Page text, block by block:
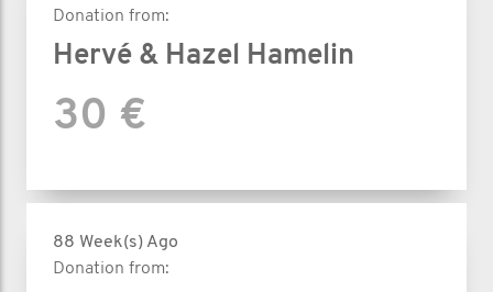
Donation from:
Hervé & Hazel Hamelin
30 €
88 Week(s) Ago
Donation from: